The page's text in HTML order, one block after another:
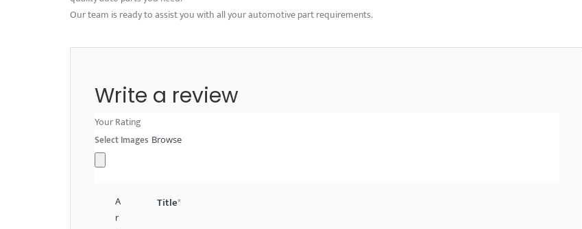
Our team is ready to assist you with all your automotive part requirements.
Write a review
Your Rating
Select Images Browse
A
r
Title*